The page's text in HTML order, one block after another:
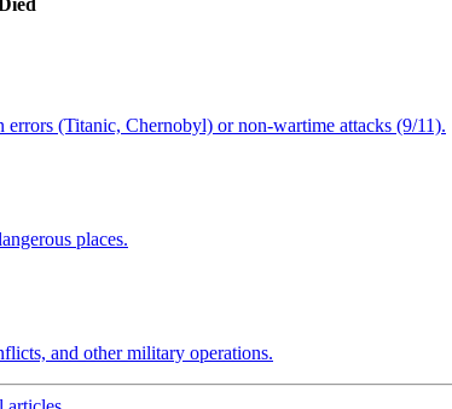
errors (Titanic, Chernobyl) or non-wartime attacks (9/11).
places.
and other military operations.